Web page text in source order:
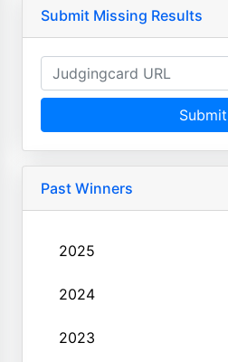
Submit Missing Results
Submit
Past Winners
2025
2024
2023